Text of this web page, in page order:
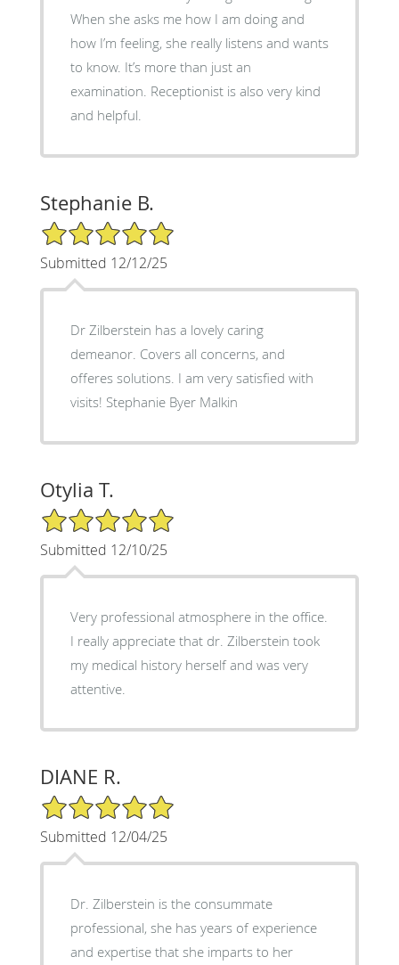
When she asks me how I am doing and
how I’m feeling, she really listens and wants
to know. It’s more than just an
examination. Receptionist is also very kind
and helpful.
Stephanie B.
5/5 Star Rating
Submitted 12/12/25
Dr Zilberstein has a lovely caring
demeanor. Covers all concerns, and
offeres solutions. I am very satisfied with
visits! Stephanie Byer Malkin
Otylia T.
5/5 Star Rating
Submitted 12/10/25
Very professional atmosphere in the office.
I really appreciate that dr. Zilberstein took
my medical history herself and was very
attentive.
DIANE R.
5/5 Star Rating
Submitted 12/04/25
Dr. Zilberstein is the consummate
professional, she has years of experience
and expertise that she imparts to her